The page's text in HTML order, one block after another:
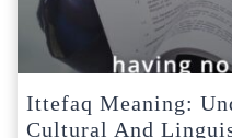
Ittefaq Meaning:
Cultural And